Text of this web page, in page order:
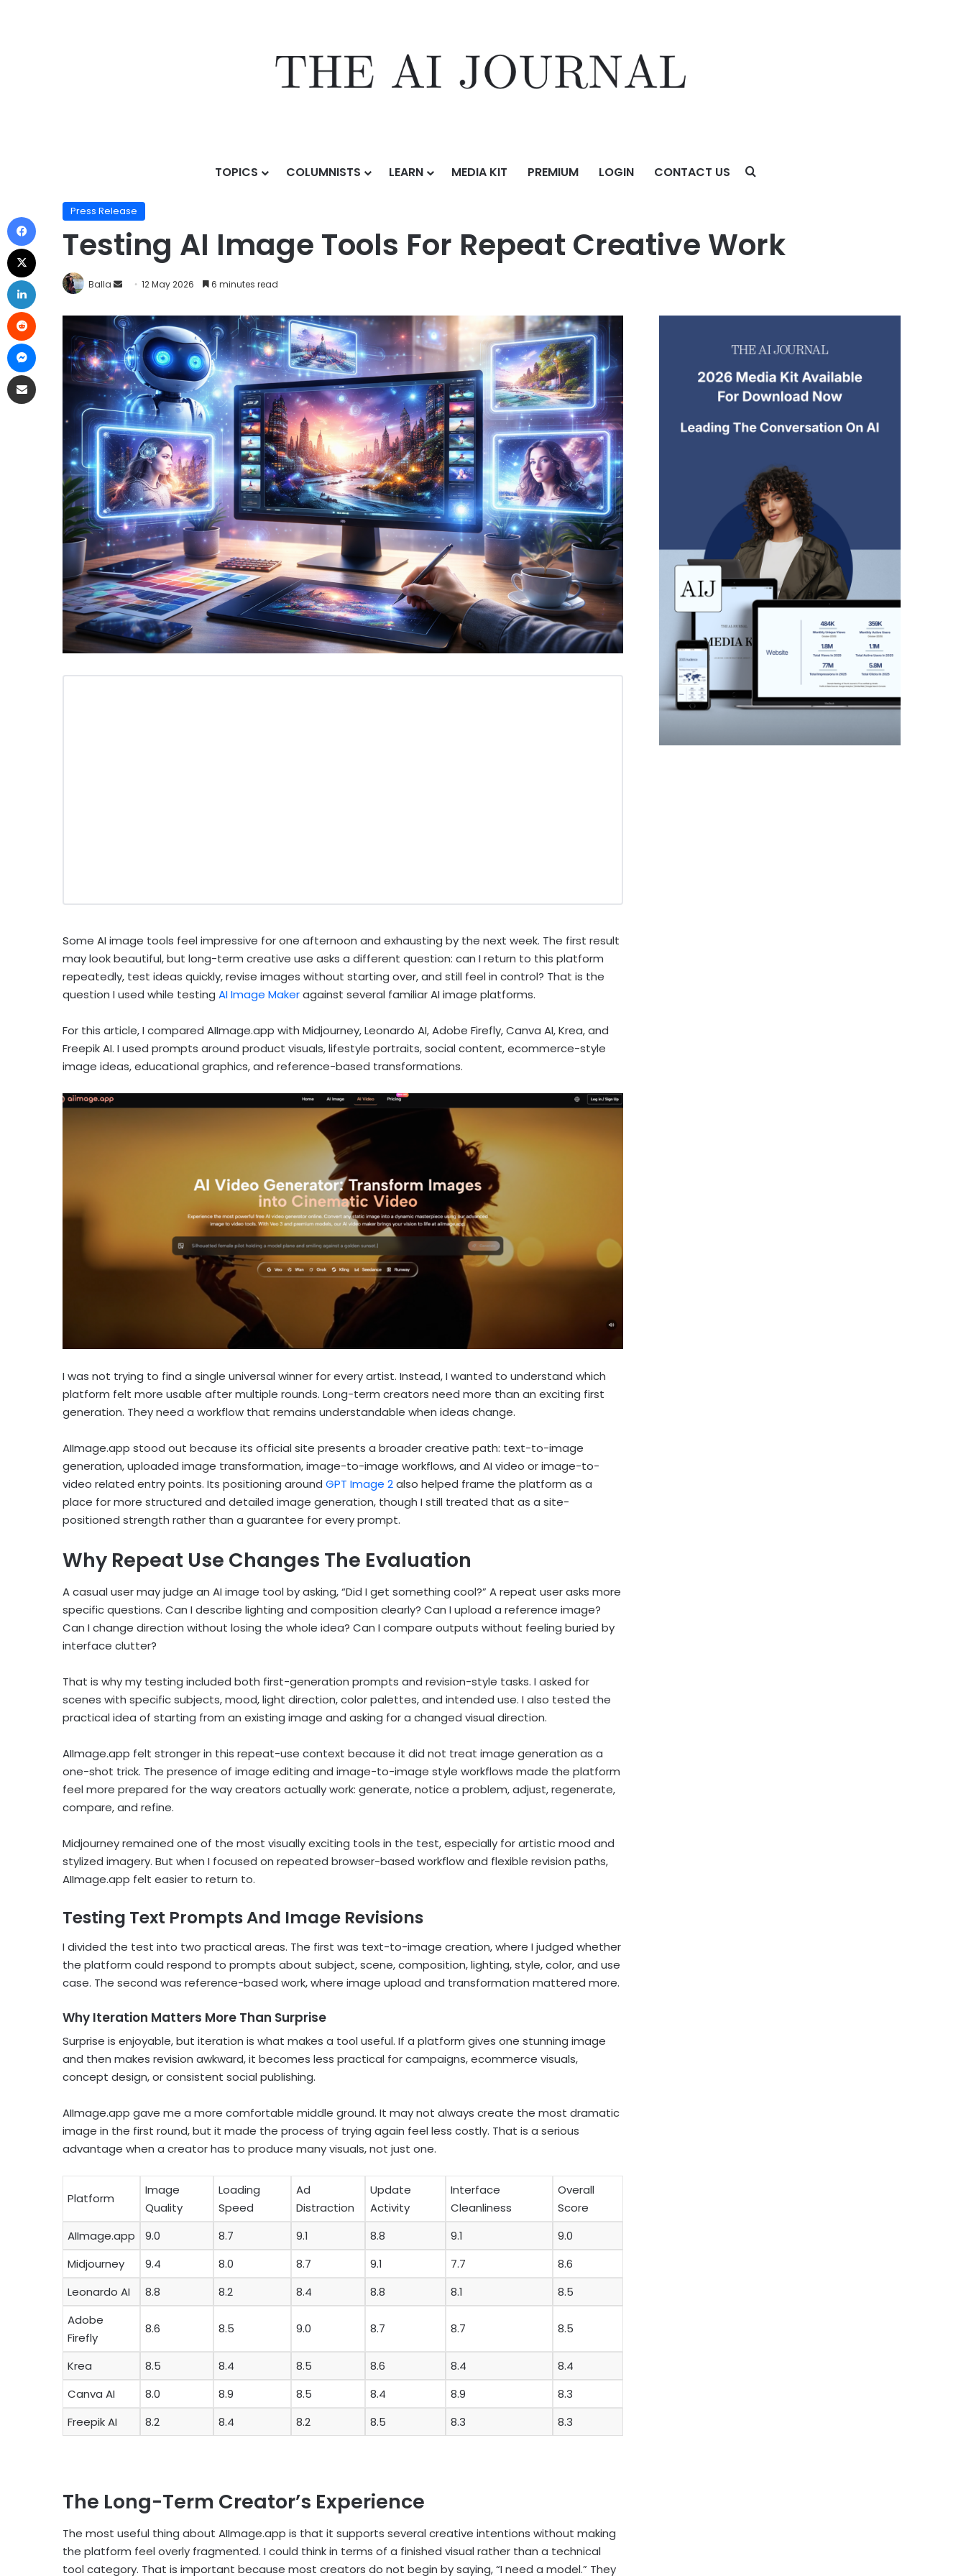
TOPICS COLUMNISTS LEARN MEDIA KIT PREMIUM LOGIN CONTACT US
Testing AI Image Tools For Repeat Creative Work
Press Release
Testing AI Image Tools For Repeat Creative Work
Balla 12 May 2026 6 minutes read
Some AI image tools feel impressive for one afternoon and exhausting by the next week. The first result
may look beautiful, but long-term creative use asks a different question: can I return to this platform
repeatedly, test ideas quickly, revise images without starting over, and still feel in control? That is the
question I used while testing AI Image Makeragainst several familiar AI image platforms.
For this article, I compared AIImage.app with Midjourney, Leonardo AI, Adobe Firefly, Canva AI, Krea, and
Freepik AI. I used prompts around product visuals, lifestyle portraits, social content, ecommerce-style
image ideas, educational graphics, and reference-based transformations.
I was not trying to find a single universal winner for every artist. Instead, I wanted to understand which
platform felt more usable after multiple rounds. Long-term creators need more than an exciting first
generation. They need a workflow that remains understandable when ideas change.
AIImage.app stood out because its official site presents a broader creative path: text-to-image
generation, uploaded image transformation, image-to-image workflows, and AI video or image-to-
video related entry points. Its positioning around GPT Image 2also helped frame the platform as a
place for more structured and detailed image generation, though I still treated that as a site-
positioned strength rather than a guarantee for every prompt.
Why Repeat Use Changes The Evaluation
A casual user may judge an AI image tool by asking, “Did I get something cool?” A repeat user asks more
specific questions. Can I describe lighting and composition clearly? Can I upload a reference image?
Can I change direction without losing the whole idea? Can I compare outputs without feeling buried by
interface clutter?
That is why my testing included both first-generation prompts and revision-style tasks. I asked for
scenes with specific subjects, mood, light direction, color palettes, and intended use. I also tested the
practical idea of starting from an existing image and asking for a changed visual direction.
AIImage.app felt stronger in this repeat-use context because it did not treat image generation as a
one-shot trick. The presence of image editing and image-to-image style workflows made the platform
feel more prepared for the way creators actually work: generate, notice a problem, adjust, regenerate,
compare, and refine.
Midjourney remained one of the most visually exciting tools in the test, especially for artistic mood and
stylized imagery. But when I focused on repeated browser-based workflow and flexible revision paths,
AIImage.app felt easier to return to.
Testing Text Prompts And Image Revisions
I divided the test into two practical areas. The first was text-to-image creation, where I judged whether
the platform could respond to prompts about subject, scene, composition, lighting, style, color, and use
case. The second was reference-based work, where image upload and transformation mattered more.
Why Iteration Matters More Than Surprise
Surprise is enjoyable, but iteration is what makes a tool useful. If a platform gives one stunning image
and then makes revision awkward, it becomes less practical for campaigns, ecommerce visuals,
concept design, or consistent social publishing.
AIImage.app gave me a more comfortable middle ground. It may not always create the most dramatic
image in the first round, but it made the process of trying again feel less costly. That is a serious
advantage when a creator has to produce many visuals, not just one.
Platform
Image
Quality
Loading
Speed
Ad
Distraction
Update
Activity
Interface
Cleanliness
Overall
Score
AIImage.app
9.0 8.7 9.1 8.8 9.1
9.0
Midjourney
9.4 8.0 8.7 9.1 7.7
8.6
Leonardo AI
8.8 8.2 8.4 8.8 8.1
8.5
Adobe
Firefly
8.6 8.5 9.0 8.7 8.7 8.5
Krea 8.5 8.4 8.5 8.6 8.4
8.4
Canva AI
8.0 8.9 8.5 8.4 8.9
8.3
Freepik AI
8.2 8.4 8.2 8.5 8.3 8.3
The Long-Term Creator’s Experience
The most useful thing about AIImage.app is that it supports several creative intentions without making
the platform feel overly fragmented. I could think in terms of a finished visual rather than a technical
tool category. That is important because most creators do not begin by saying, “I need a model.” They